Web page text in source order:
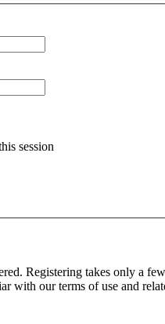
session
Registering takes only a
with our terms of use and